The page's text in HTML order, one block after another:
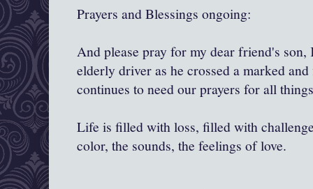
Prayers and Blessings ongoing:
And please pray for my dear friend's
elderly driver as he crossed a marked
continues to need our prayers for all
Life is filled with loss, filled with
color, the sounds, the feelings of love.